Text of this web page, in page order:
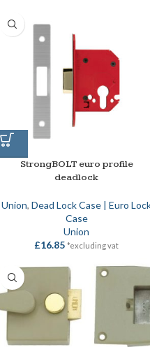
StrongBOLT euro profile
deadlock
Union, Dead Lock Case | Euro
Case
Union
£16.85 *excluding vat